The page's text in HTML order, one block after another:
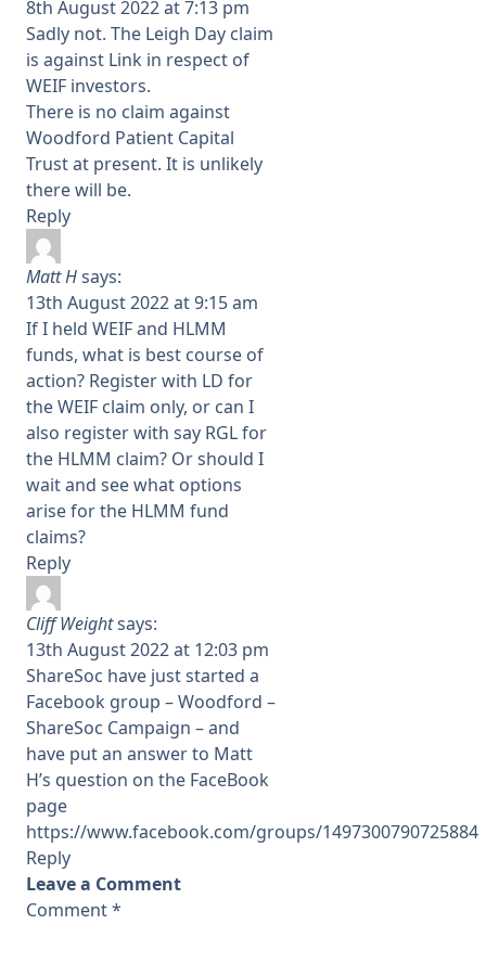
8th August 2022 at 7:13 pm
Sadly not. The Leigh Day claim
is against Link in respect of
WEIF investors.
There is no claim against
Woodford Patient Capital
Trust at present. It is unlikely
there will be.
Reply
Matt Hsays:
13th August 2022 at 9:15 am
If I held WEIF and HLMM
funds, what is best course of
action? Register with LD for
the WEIF claim only, or can I
also register with say RGL for
the HLMM claim? Or should I
wait and see what options
arise for the HLMM fund
claims?
Reply
Cliff Weightsays:
13th August 2022 at 12:03 pm
ShareSoc have just started a
Facebook group – Woodford –
ShareSoc Campaign – and
have put an answer to Matt
H’s question on the FaceBook
page
https://www.facebook.com/groups/1497300790725884
Reply
Leave a Comment
Comment*